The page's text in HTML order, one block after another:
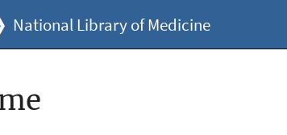
National Library of Medicine